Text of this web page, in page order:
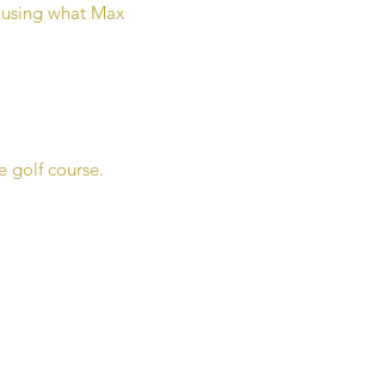
what Max
golf course.